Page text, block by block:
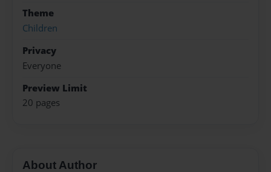
Theme
Children
Privacy
Everyone
Preview Limit
20 pages
About Author